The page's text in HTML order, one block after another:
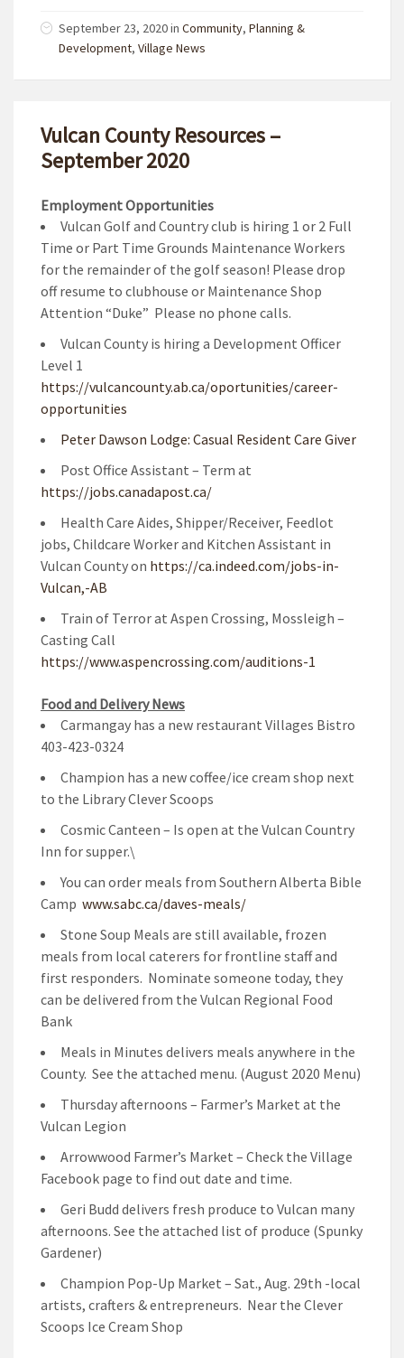
September 23, 2020in Community, Planning &
Development, Village News
Vulcan County Resources –
September 2020
Employment Opportunities
Vulcan Golf and Country club is hiring 1 or 2 Full
Time or Part Time Grounds Maintenance Workers
for the remainder of the golf season! Please drop
off resume to clubhouse or Maintenance Shop
Attention “Duke” Please no phone calls.
Vulcan County is hiring a Development Officer
Level 1
https://vulcancounty.ab.ca/oportunities/career-
opportunities
Peter Dawson Lodge: Casual Resident Care Giver
Post Office Assistant – Term at
https://jobs.canadapost.ca/
Health Care Aides, Shipper/Receiver, Feedlot
jobs, Childcare Worker and Kitchen Assistant in
Vulcan County on https://ca.indeed.com/jobs-in-
Vulcan,-AB
Train of Terror at Aspen Crossing, Mossleigh –
Casting Call
https://www.aspencrossing.com/auditions-1
Food and Delivery News
Carmangay has a new restaurant Villages Bistro
403-423-0324
Champion has a new coffee/ice cream shop next
to the Library Clever Scoops
Cosmic Canteen – Is open at the Vulcan Country
Inn for supper.\
You can order meals from Southern Alberta Bible
Camp www.sabc.ca/daves-meals/
Stone Soup Meals are still available, frozen
meals from local caterers for frontline staff and
first responders. Nominate someone today, they
can be delivered from the Vulcan Regional Food
Bank
Meals in Minutes delivers meals anywhere in the
County. See the attached menu. (August 2020 Menu)
Thursday afternoons – Farmer’s Market at the
Vulcan Legion
Arrowwood Farmer’s Market – Check the Village
Facebook page to find out date and time.
Geri Budd delivers fresh produce to Vulcan many
afternoons. See the attached list of produce (Spunky
Gardener)
Champion Pop-Up Market – Sat., Aug. 29th -local
artists, crafters & entrepreneurs. Near the Clever
Scoops Ice Cream Shop